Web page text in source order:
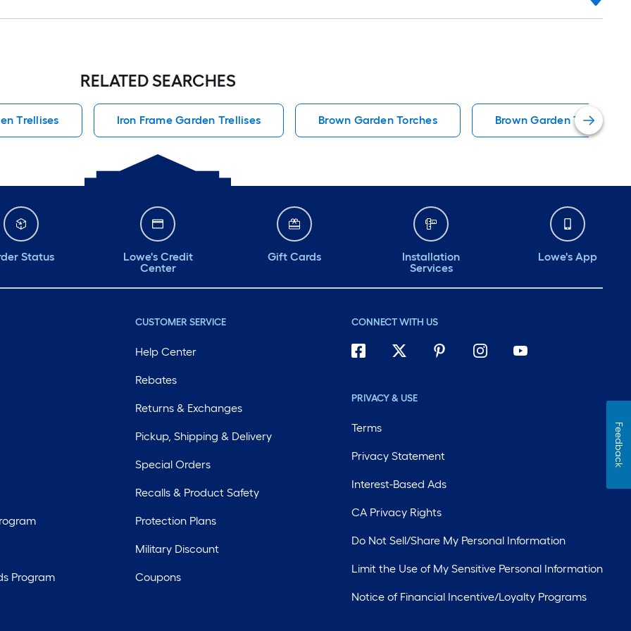
RELATED SEARCHES
Trellises Iron Frame Garden Trellises Brown Garden Torches Brown Garden Trellises
Status
Lowe's Credit
Center
Gift Cards
Installation
Services
Lowe's App
Program
CUSTOMER SERVICE
Help Center
Rebates
Returns & Exchanges
Pickup, Shipping & Delivery
Special Orders
Recalls & Product Safety
Protection Plans
Military Discount
Coupons
CONNECT WITH US
PRIVACY & USE
Terms
Privacy Statement
Interest-Based Ads
CA Privacy Rights
Do Not Sell/Share My Personal Information
Limit the Use of My Sensitive Personal Information
Notice of Financial Incentive/Loyalty Programs
Feedback